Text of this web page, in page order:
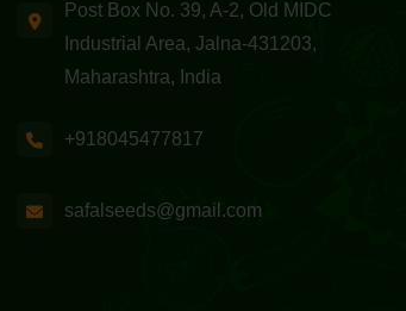
Post Box No. 39, A-2, Old MIDC
Industrial Area, Jalna-431203,
Maharashtra, India
+918045477817
safalseeds@gmail.com